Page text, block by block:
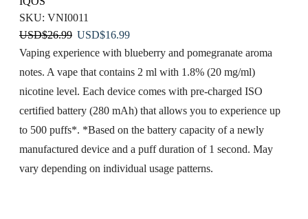
SKU: VNI0011
USD$26.99 Original
price
was:
USD$16.99Current
price
is:
Vaping​ experience with blueberry and pomegranate aroma
notes. A vape that contains 2 ml with 1.8% (20 mg/ml)
nicotine level. Each device comes with pre-charged ISO
certified battery (280 mAh) that allows you to experience up
to 500 puffs*. *Based on the battery capacity of a newly
manufactured device and a puff duration of 1 second. May
vary depending on individual usage patterns.